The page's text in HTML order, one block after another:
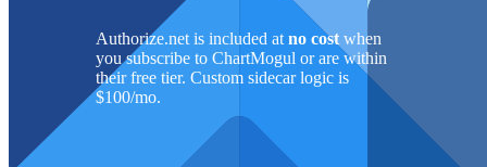
Authorize.netis included atno costwhen
you subscribe to ChartMogul or are within
their free tier. Custom sidecar logic is
$100/mo.